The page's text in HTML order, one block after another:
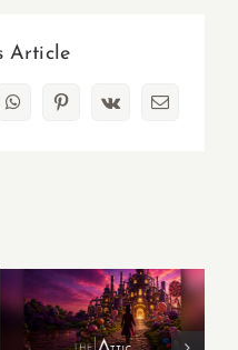
Article
WhatsAppPinterest
Vk Email
Charlie & The
Chocolate